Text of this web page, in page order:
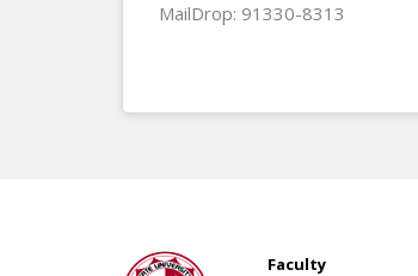
MailDrop: 91330-8313
Faculty